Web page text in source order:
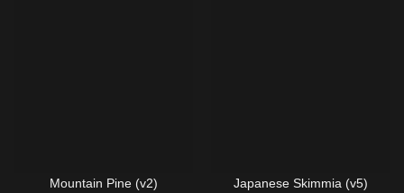
Mountain Pine (v2) Japanese Skimmia (v5)